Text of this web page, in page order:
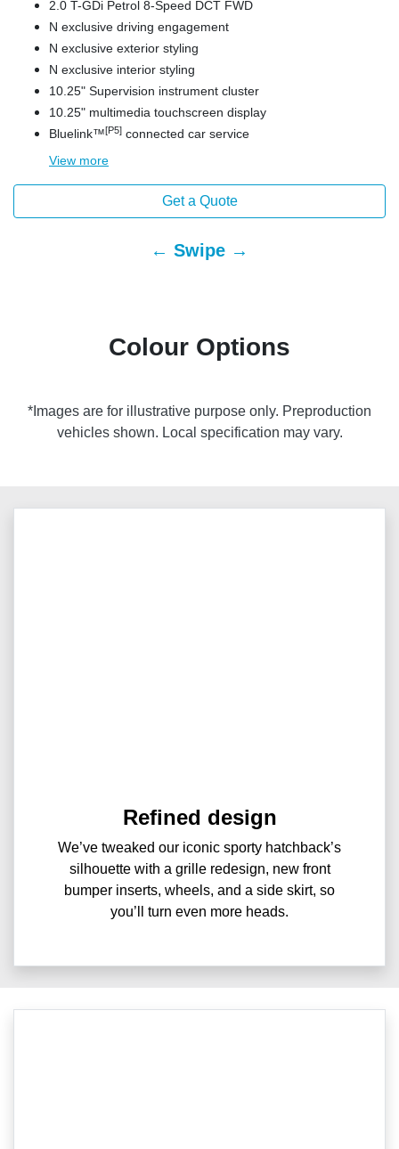
2.0 T-GDi Petrol 8-Speed DCT FWD
N exclusive driving engagement
N exclusive exterior styling
N exclusive interior styling
10.25" Supervision instrument cluster
10.25" multimedia touchscreen display
Bluelink™[P5] connected car service
View more
Get a Quote
← Swipe →
Colour Options
*Images are for illustrative purpose only. Preproduction
vehicles shown. Local specification may vary.
Refined design
We’ve tweaked our iconic sporty hatchback’s
silhouette with a grille redesign, new front
bumper inserts, wheels, and a side skirt, so
you’ll turn even more heads.